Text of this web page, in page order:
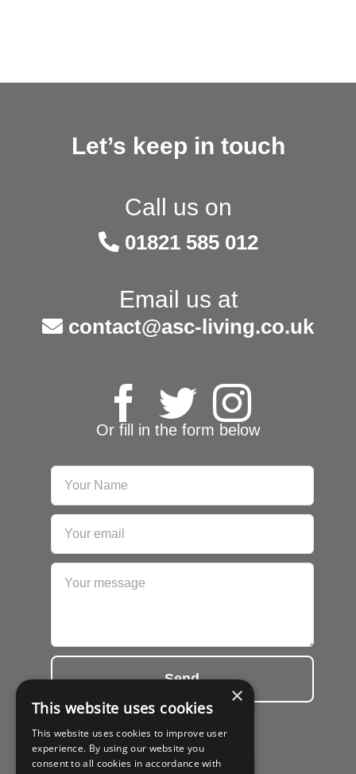
Let’s keep in touch
Call us on
01821 585 012
Email us at
contact@asc-living.co.uk
Or fill in the form below
Send
×
This website uses cookies
This website uses cookies to improve user
experience. By using our website you
consent to all cookies in accordance with